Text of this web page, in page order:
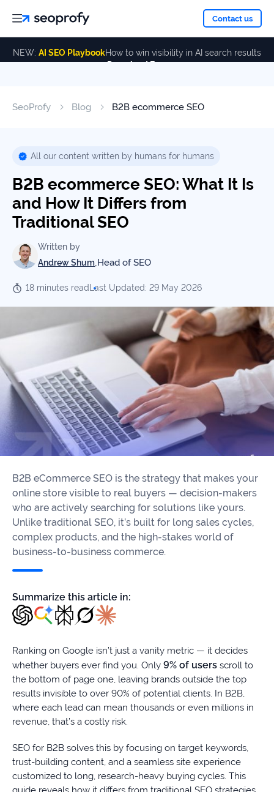
NEW: AI SEO PlaybookHow to win visibility in AI search results
Download Free
Contact us
About
Team
Our
Awards
Values
Our
professional
team
100+
Read
more
ALL
Services
Link
Building
AI SEO
Services
SEO
Consulting
Recovery
SEO
Audits
Content
Writing
WE
SERVE
Law
firms
Enterprises
Healthcare
Automotive
B2B
Estate
Resources
Blog
SEO
Playbook
to
Win
in
2026
more
SeoProfy Blog B2B ecommerce SEO
All our content written by humans for humans
Written by
Andrew Shum,Head of SEO
B2B ecommerce SEO: What It Is
and How It Differs from
Traditional SEO
18 minutes read Last Updated: 29 May 2026
B2B eCommerce SEO is the strategy that makes your
online store visible to real buyers — decision-makers
who are actively searching for solutions like yours.
Unlike traditional SEO, it’s built for long sales cycles,
complex products, and the high-stakes world of
business-to-business commerce.
Summarize this article in:
Ranking on Google isn’t just a vanity metric — it decides
whether buyers ever find you. Only 9% of users scroll to
the bottom of page one, leaving brands outside the top
results invisible to over 90% of potential clients. In B2B,
where each lead can mean thousands or even millions in
revenue, that’s a costly risk.
SEO for B2B solves this by focusing on target keywords,
trust-building content, and a seamless site experience
customized to long, research-heavy buying cycles. This